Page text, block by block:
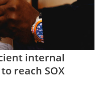
internal
reach SOX